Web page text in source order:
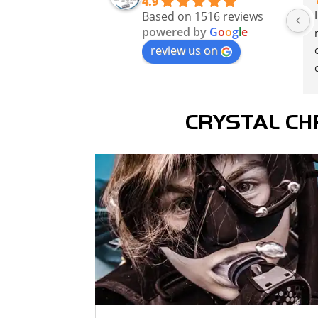
Based on 1516 reviews
powered by Google
review us on
CRYSTAL